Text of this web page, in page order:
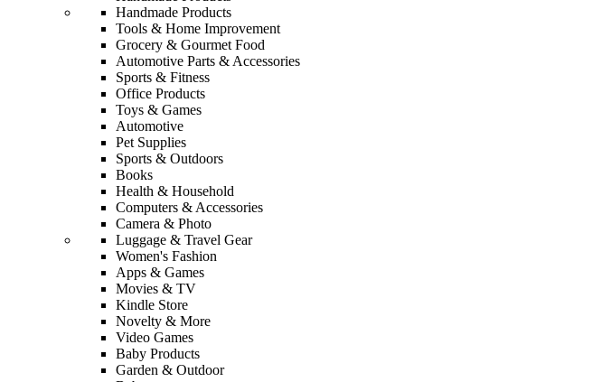
Handmade Products
Tools & Home Improvement
Grocery & Gourmet Food
Automotive Parts & Accessories
Sports & Fitness
Office Products
Toys & Games
Automotive
Pet Supplies
Sports & Outdoors
Books
Health & Household
Computers & Accessories
Camera & Photo
Luggage & Travel Gear
Women's Fashion
Apps & Games
Movies & TV
Kindle Store
Novelty & More
Video Games
Baby Products
Garden & Outdoor